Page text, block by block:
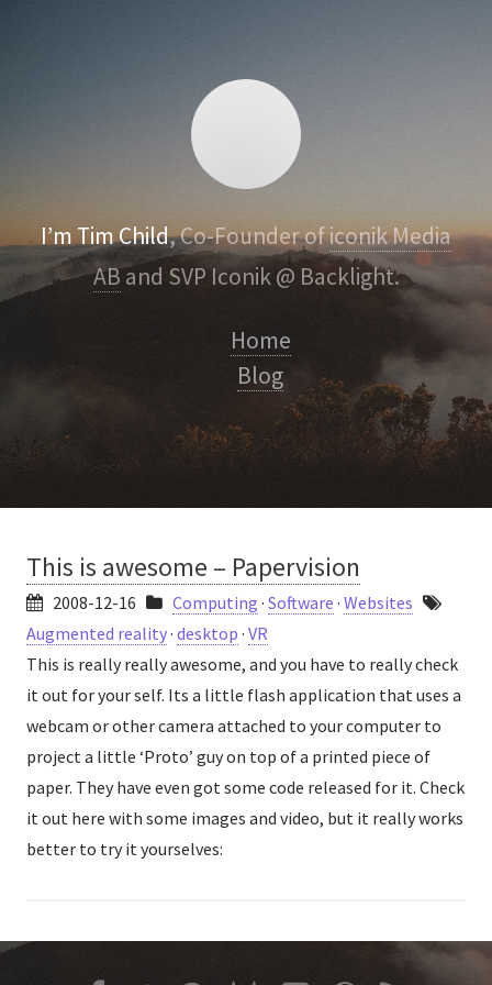
I’m Tim Child, Co-Founder oficonik Media
ABand SVP Iconik @ Backlight.
Home
Blog
This is awesome – Papervision
2008-12-16 Computing · Software · Websites
Augmented reality· desktop · VR
This is really really awesome, and you have to really check
it out for your self. Its a little flash application that uses a
webcam or other camera attached to your computer to
project a little ‘Proto’ guy on top of a printed piece of
paper. They have even got some code released for it. Check
it out here with some images and video, but it really works
better to try it yourselves: